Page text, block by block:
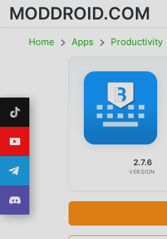
MODDROID.COM
Home Apps Productivity
2.7.6
VERSION